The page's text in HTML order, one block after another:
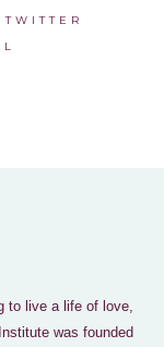
TWITTER
to live a life of love,
was founded